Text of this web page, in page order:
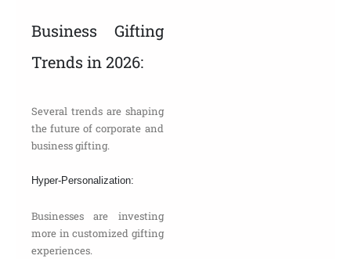
Business Gifting
Trends in 2026:
Several trends are shaping
the future of corporate and
business gifting.
Hyper-Personalization:
Businesses are investing
more in customized gifting
experiences.